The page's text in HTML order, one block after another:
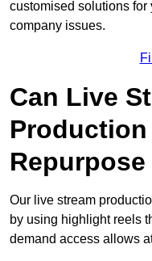
customised solutions for
company issues.
Can Live
Our live stream
by using highlight reels
demand access allows